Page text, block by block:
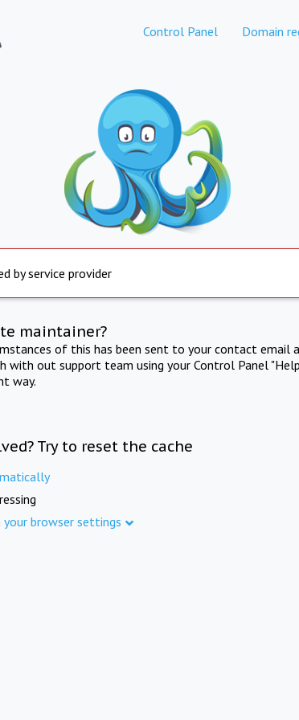
Control Panel Domain
by service provider
maintainer?
of this has been sent to your contact email
with out support team using your Control Panel
way.
Try to reset the cache
browser settings